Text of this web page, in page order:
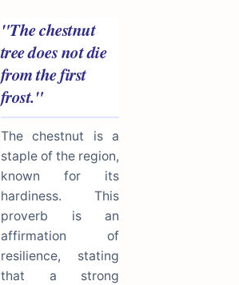
"The chestnut
tree does not die
from the first
frost."
The chestnut is a
staple of the region,
known for its
hardiness. This
proverb is an
affirmation of
resilience, stating
that a strong